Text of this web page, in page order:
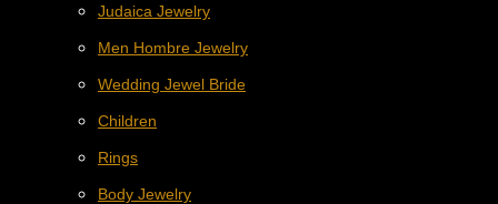
Judaica Jewelry
Men Hombre Jewelry
Wedding Jewel Bride
Children
Rings
Body Jewelry